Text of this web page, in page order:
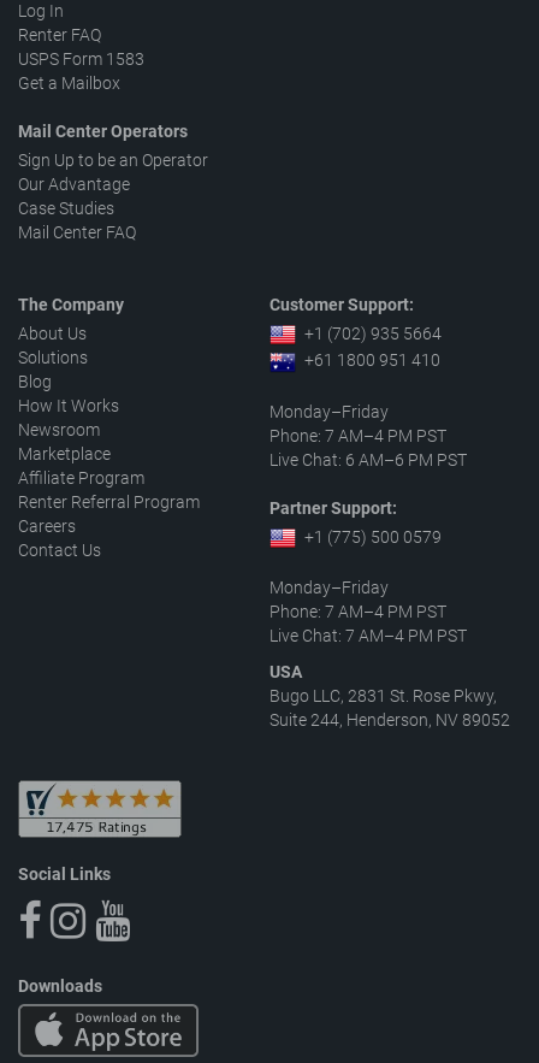
Log In
Renter FAQ
USPS Form 1583
Get a Mailbox
Mail Center Operators
Sign Up to be an Operator
Our Advantage
Case Studies
Mail Center FAQ
The Company
About Us
Solutions
Blog
How It Works
Newsroom
Marketplace
Affiliate Program
Renter Referral Program
Careers
Contact Us
Customer Support:
+1 (702) 935 5664
+61 1800 951 410
Monday–Friday
Phone: 7 AM–4 PM PST
Live Chat: 6 AM–6 PM PST
Partner Support:
+1 (775) 500 0579
Monday–Friday
Phone: 7 AM–4 PM PST
Live Chat: 7 AM–4 PM PST
USA
Bugo LLC, 2831 St. Rose Pkwy,
Suite 244, Henderson, NV 89052
Social Links
Downloads